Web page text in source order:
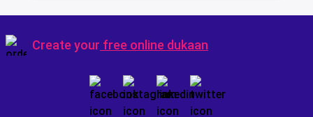
Create your free online dukaan